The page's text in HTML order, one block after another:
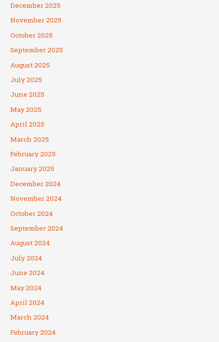
December 2025
November 2025
October 2025
September 2025
August 2025
July 2025
June 2025
May 2025
April 2025
March 2025
February 2025
January 2025
December 2024
November 2024
October 2024
September 2024
August 2024
July 2024
June 2024
May 2024
April 2024
March 2024
February 2024